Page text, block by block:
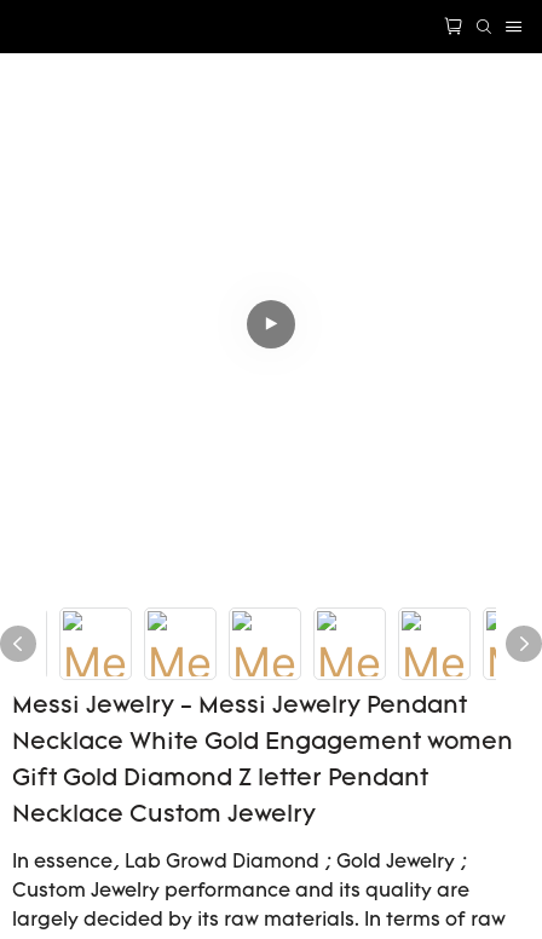
Messi Jewelry - Messi Jewelry Pendant
Necklace White Gold Engagement women
Gift Gold Diamond Z letter Pendant
Necklace Custom Jewelry
In essence, Lab Growd Diamond ; Gold Jewelry ;
Custom Jewelry performance and its quality are
largely decided by its raw materials. In terms of raw